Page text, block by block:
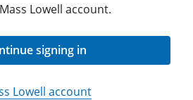
Lowell account.
signing in
Lowell account